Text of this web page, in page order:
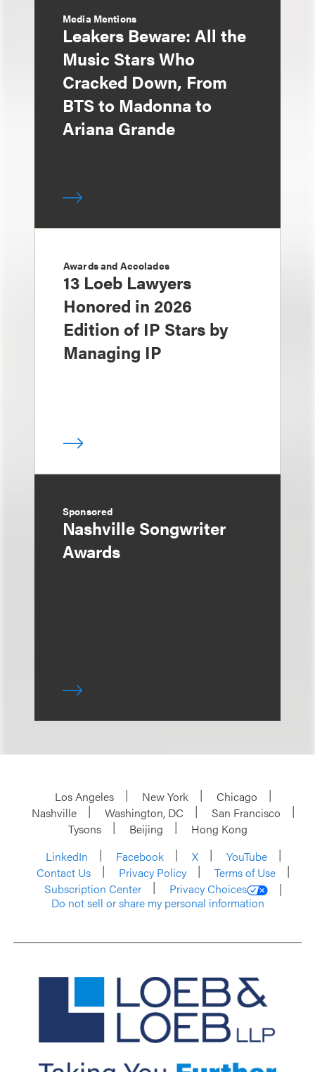
Media Mentions
Leakers Beware: All the
Music Stars Who
Cracked Down, From
BTS to Madonna to
Ariana Grande
Awards and Accolades
13 Loeb Lawyers
Honored in 2026
Edition of IP Stars by
Managing IP
Sponsored
Nashville Songwriter
Awards
Los Angeles New York
Chicago
Nashville
Washington, DC
San Francisco
Tysons
Beijing
Hong Kong
LinkedIn
Facebook X
YouTube
Contact Us
Privacy Policy
Terms of Use
Subscription Center
Privacy Choices
Do not sell or share my personal information